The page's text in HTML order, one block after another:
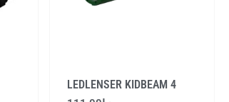
LEDLENSER KIDBEAM 4